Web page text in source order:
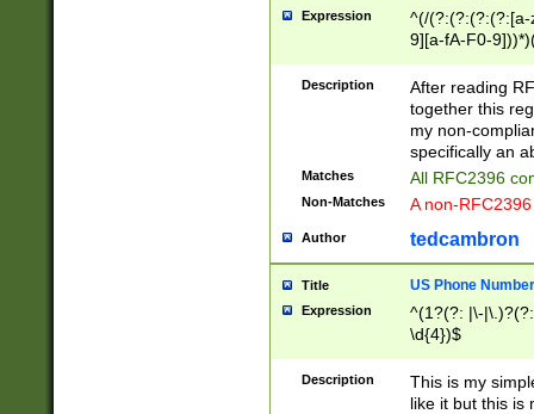
Expression
^(/(?:(?:(?:(?:[a-
9][a-fA-F0-
(?:%[a-fA-F0-
zA-Z0-9\\-
9]))*))*))*))$
Description
After reading
together this
my non-
specifically an
Matches All RFC2396
Non-Matches A non-
Author tedcambron
Title US Phone Number
Expression
^(1?(?: |\-
\d{4})$
Description
This is my
like it but this is